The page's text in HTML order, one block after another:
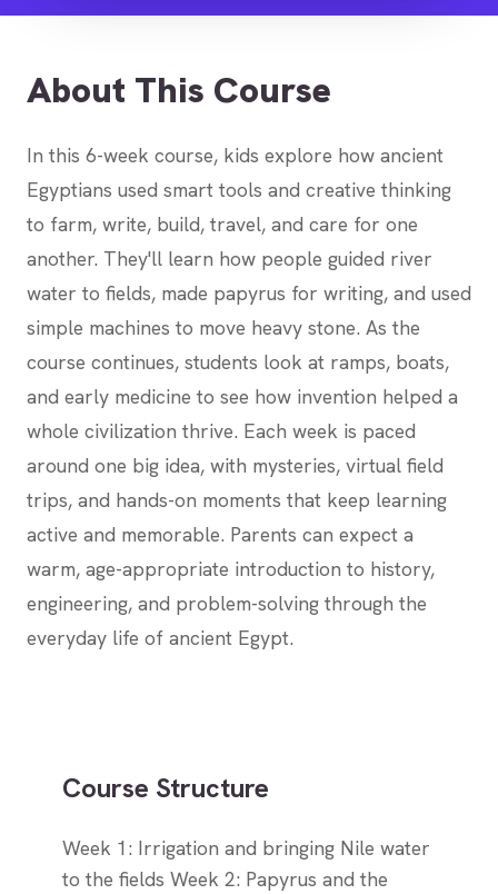
About This Course
In this 6-week course, kids explore how ancient
Egyptians used smart tools and creative thinking
to farm, write, build, travel, and care for one
another. They'll learn how people guided river
water to fields, made papyrus for writing, and used
simple machines to move heavy stone. As the
course continues, students look at ramps, boats,
and early medicine to see how invention helped a
whole civilization thrive. Each week is paced
around one big idea, with mysteries, virtual field
trips, and hands-on moments that keep learning
active and memorable. Parents can expect a
warm, age-appropriate introduction to history,
engineering, and problem-solving through the
everyday life of ancient Egypt.
Course Structure
Week 1: Irrigation and bringing Nile water
to the fields Week 2: Papyrus and the